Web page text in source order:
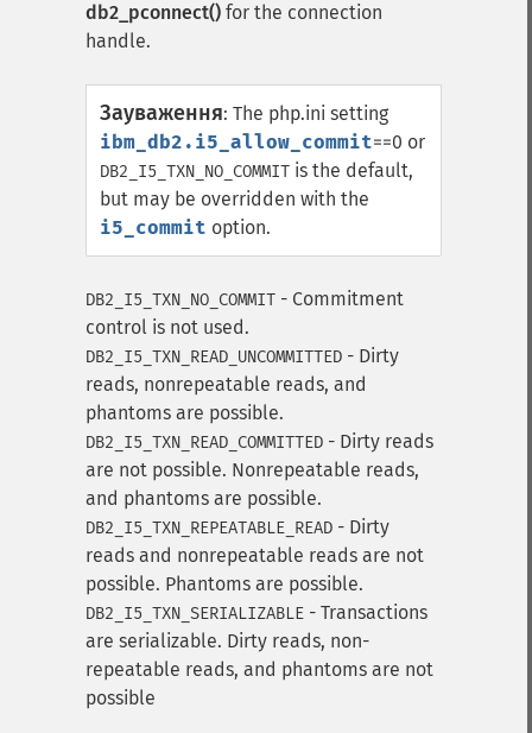
db2_pconnect() for the connection
handle.
Зауваження: The php.ini setting
ibm_db2.i5_allow_commit==0 or
DB2_I5_TXN_NO_COMMIT is the default,
but may be overridden with the
i5_commit option.
DB2_I5_TXN_NO_COMMIT - Commitment
control is not used.
DB2_I5_TXN_READ_UNCOMMITTED - Dirty
reads, nonrepeatable reads, and
phantoms are possible.
DB2_I5_TXN_READ_COMMITTED - Dirty reads
are not possible. Nonrepeatable reads,
and phantoms are possible.
DB2_I5_TXN_REPEATABLE_READ - Dirty
reads and nonrepeatable reads are not
possible. Phantoms are possible.
DB2_I5_TXN_SERIALIZABLE - Transactions
are serializable. Dirty reads, non-
repeatable reads, and phantoms are not
possible